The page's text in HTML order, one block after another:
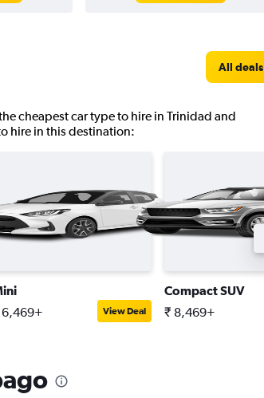
All deals
cheapest car type to hire in Trinidad and
hire in this destination:
6,469+ View Deal
Compact SUV
₹ 8,469+